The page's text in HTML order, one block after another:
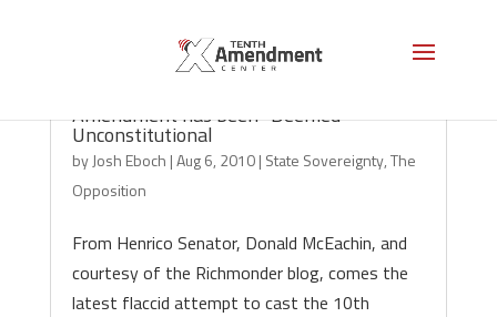
Amendment has been “Deemed”
Unconstitutional
byJosh Eboch |Aug 6, 2010| State Sovereignty,The
Opposition
From Henrico Senator, Donald McEachin, and
courtesy of the Richmonder blog, comes the
latest flaccid attempt to cast the 10th